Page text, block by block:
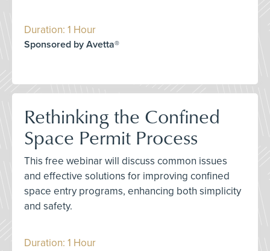
Duration: 1 Hour
Sponsored by Avetta®
Rethinking the Confined
Space Permit Process
This free webinar will discuss common issues
and effective solutions for improving confined
space entry programs, enhancing both simplicity
and safety.
Duration: 1 Hour